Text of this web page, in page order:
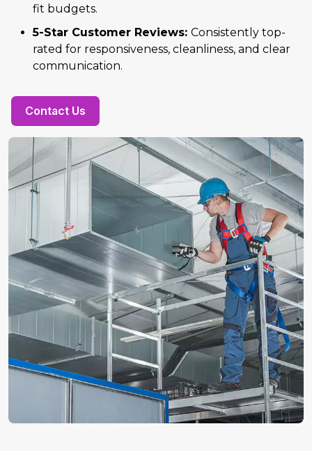
fit budgets.
5-Star Customer Reviews: Consistently top-
rated for responsiveness, cleanliness, and clear
communication.
Contact Us